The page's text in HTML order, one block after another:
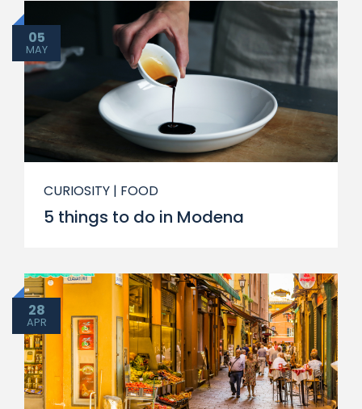
05
MAY
CURIOSITY | FOOD
5 things to do in Modena
28
APR